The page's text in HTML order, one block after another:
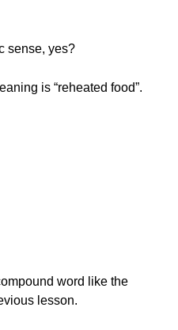
sense, yes?
is “reheated food”.
word like the
lesson.